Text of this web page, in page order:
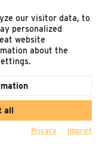
5
our visitor data, to
personalized
website
about the
all
Privacy Imprint